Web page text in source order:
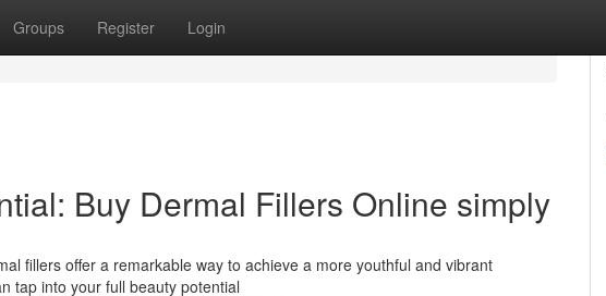
Groups Register Login
Buy Dermal Fillers Online simply
fillers offer a remarkable way to achieve a more youthful and vibrant
tap into your full beauty potential